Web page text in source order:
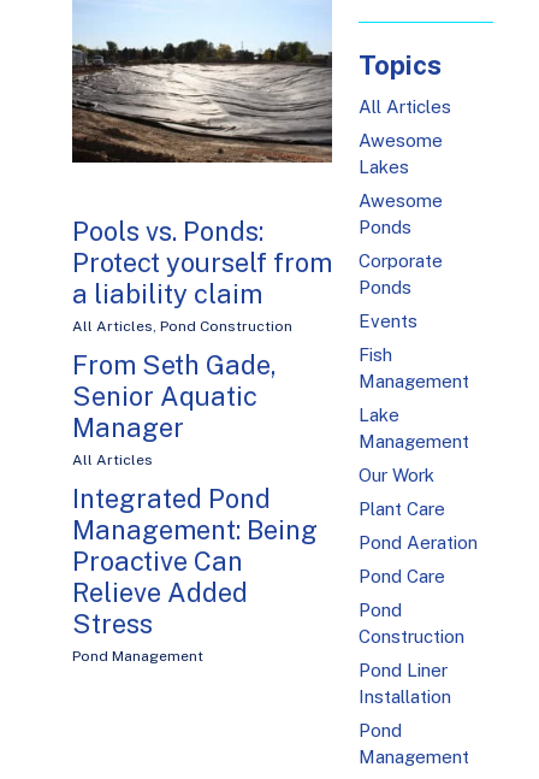
Pools vs. Ponds:
Protect yourself from
a liability claim
All Articles, Pond Construction
From Seth Gade,
Senior Aquatic
Manager
All Articles
Integrated Pond
Management: Being
Proactive Can
Relieve Added
Stress
Pond Management
Topics
All Articles
Awesome
Lakes
Awesome
Ponds
Corporate
Ponds
Events
Fish
Management
Lake
Management
Our Work
Plant Care
Pond Aeration
Pond Care
Pond
Construction
Pond Liner
Installation
Pond
Management